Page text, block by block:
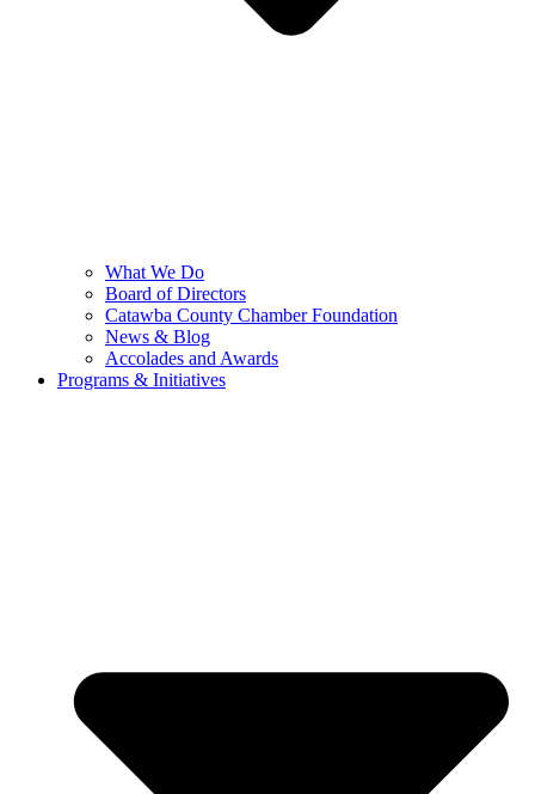
What We Do
Board of Directors
Catawba County Chamber Foundation
News & Blog
Accolades and Awards
Programs & Initiatives